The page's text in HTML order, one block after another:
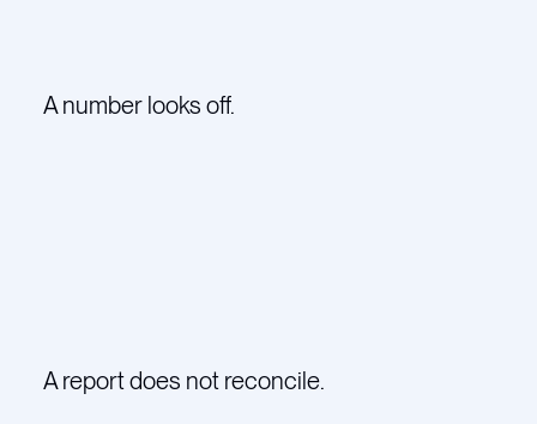
A number looks off.
A report does not reconcile.